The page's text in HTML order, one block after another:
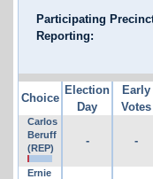
Participating
Reporting:
Choice
Election
Day
Early
Votes
Carlos
Beruff
(REP)
- -
Ernie